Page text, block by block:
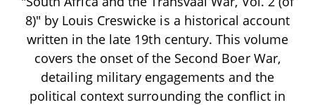
8)" by Louis Creswicke is a historical account
written in the late 19th century. This volume
covers the onset of the Second Boer War,
detailing military engagements and the
political context surrounding the conflict in